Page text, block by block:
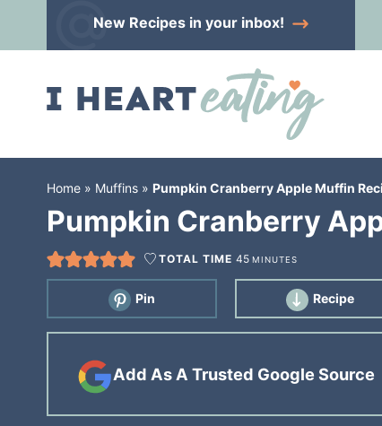
to
navigation
Skip
New Recipesin your inbox!
Home » Muffins » Pumpkin Cranberry Apple Muffin
Pumpkin Cranberry
TOTAL TIME45 MINUTES
Pin Recipe
Add As A Trusted Google Source